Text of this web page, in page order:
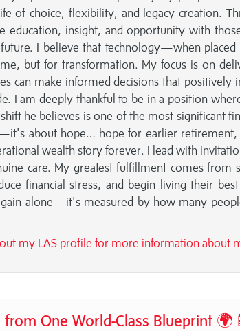
of choice, flexibility, and legacy creation.
education, insight, and opportunity with
I believe that technology—when placed
but for transformation. My focus is on
can make informed decisions that positively
I am deeply thankful to be in a position
he believes is one of the most significant
about hope… hope for earlier
wealth story forever. I lead with
care. My greatest fulfillment comes from
financial stress, and begin living their
gain alone—it's measured by how many
out my LAS profile for more information about
One World-Class Blueprint